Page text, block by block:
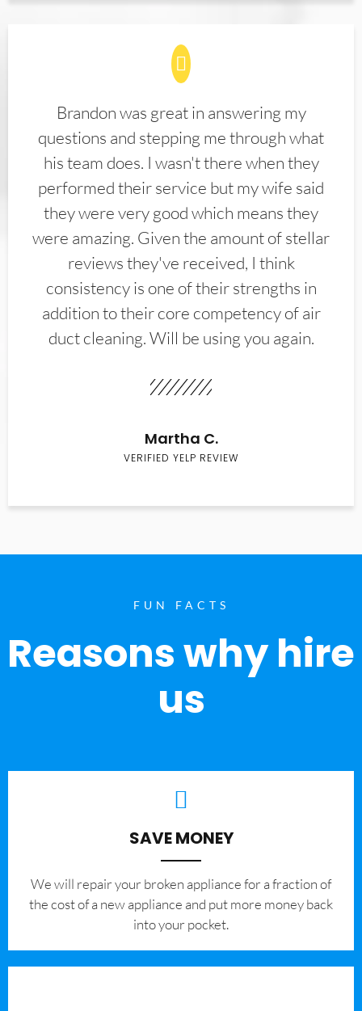
Brandon was great in answering my
questions and stepping me through what
his team does. I wasn't there when they
performed their service but my wife said
they were very good which means they
were amazing. Given the amount of stellar
reviews they've received, I think
consistency is one of their strengths in
addition to their core competency of air
duct cleaning. Will be using you again.
Martha C.
VERIFIED YELP REVIEW
FUN FACTS
Reasons why hire
us
SAVE MONEY
We will repair your broken appliance for a fraction of
the cost of a new appliance and put more money back
into your pocket.